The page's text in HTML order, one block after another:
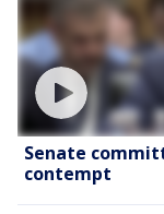
Senate
contempt